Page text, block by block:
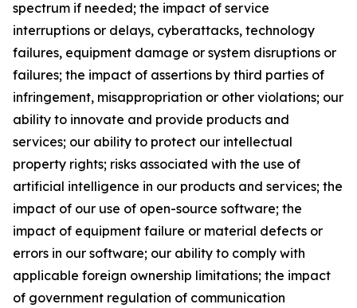
spectrum if needed; the impact of service
interruptions or delays, cyberattacks, technology
failures, equipment damage or system disruptions or
failures; the impact of assertions by third parties of
infringement, misappropriation or other violations; our
ability to innovate and provide products and
services; our ability to protect our intellectual
property rights; risks associated with the use of
artificial intelligence in our products and services; the
impact of our use of open-source software; the
impact of equipment failure or material defects or
errors in our software; our ability to comply with
applicable foreign ownership limitations; the impact
of government regulation of communication